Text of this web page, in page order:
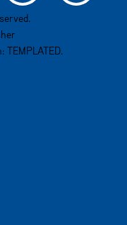
TEMPLATED.